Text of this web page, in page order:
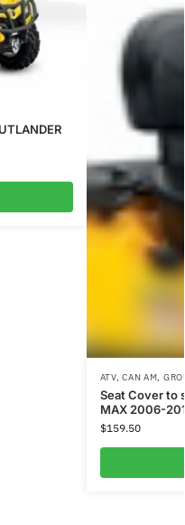
ATV,CAN AM,
Seat Cover to
MAX 2006-
$159.50